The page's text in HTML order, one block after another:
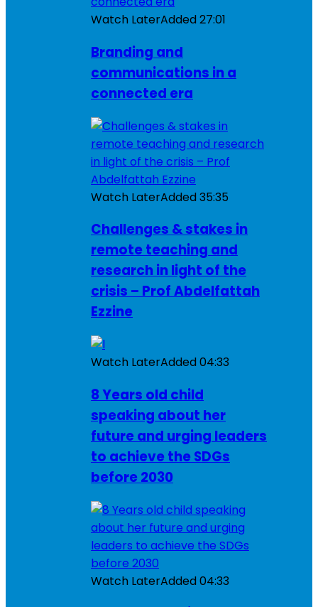
Watch LaterAdded27:01
Branding and
communications in a
connected era
Watch LaterAdded35:35
Challenges & stakes in
remote teaching and
research in light of the
crisis – Prof Abdelfattah
Ezzine
Watch LaterAdded04:33
8 Years old child
speaking about her
future and urging leaders
to achieve the SDGs
before 2030
Watch LaterAdded04:33